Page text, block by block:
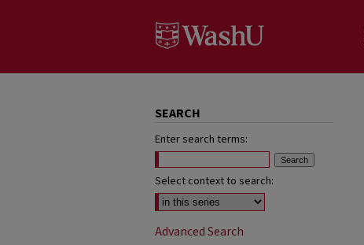
SEARCH
Enter search terms:
Select context to search:
Advanced Search